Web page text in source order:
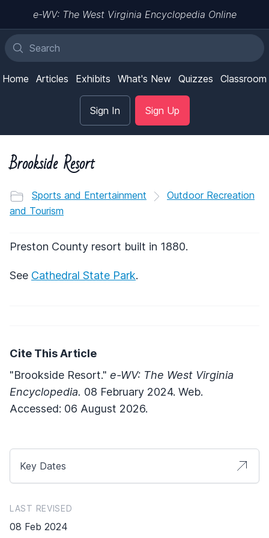
e-WV: The West Virginia Encyclopedia Online
Home Articles Exhibits What's New Quizzes Classroom
Sign In Sign Up
Brookside Resort
Sports and Entertainment
Outdoor Recreation
and Tourism
Preston County resort built in 1880.
See Cathedral State Park.
Cite This Article
"Brookside Resort." e-WV: The West Virginia
Encyclopedia. 08 February 2024. Web.
Accessed: 06 August 2026.
Key Dates
LAST REVISED
08 Feb 2024